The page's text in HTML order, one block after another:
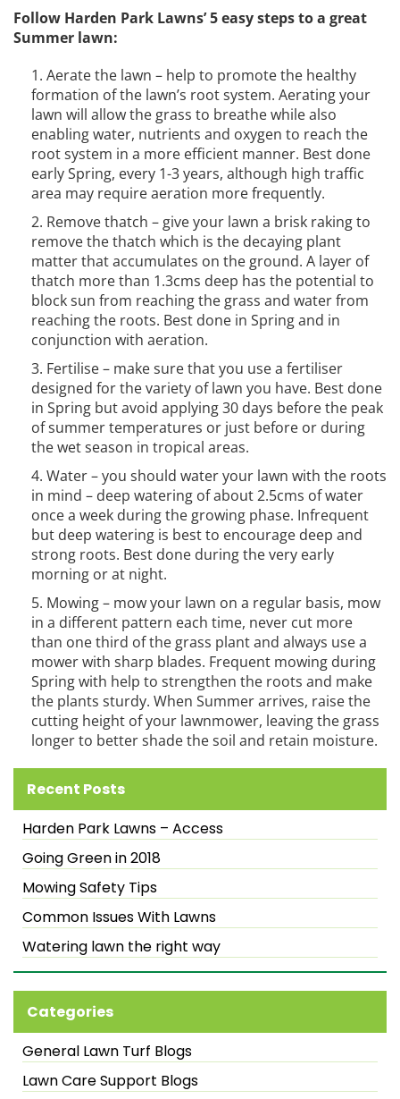
Follow Harden Park Lawns’ 5 easy steps to a great
Summer lawn:
Aerate the lawn – help to promote the healthy
formation of the lawn’s root system. Aerating your
lawn will allow the grass to breathe while also
enabling water, nutrients and oxygen to reach the
root system in a more efficient manner. Best done
early Spring, every 1-3 years, although high traffic
area may require aeration more frequently.
Remove thatch – give your lawn a brisk raking to
remove the thatch which is the decaying plant
matter that accumulates on the ground. A layer of
thatch more than 1.3cms deep has the potential to
block sun from reaching the grass and water from
reaching the roots. Best done in Spring and in
conjunction with aeration.
Fertilise – make sure that you use a fertiliser
designed for the variety of lawn you have. Best done
in Spring but avoid applying 30 days before the peak
of summer temperatures or just before or during
the wet season in tropical areas.
Water – you should water your lawn with the roots
in mind – deep watering of about 2.5cms of water
once a week during the growing phase. Infrequent
but deep watering is best to encourage deep and
strong roots. Best done during the very early
morning or at night.
Mowing – mow your lawn on a regular basis, mow
in a different pattern each time, never cut more
than one third of the grass plant and always use a
mower with sharp blades. Frequent mowing during
Spring with help to strengthen the roots and make
the plants sturdy. When Summer arrives, raise the
cutting height of your lawnmower, leaving the grass
longer to better shade the soil and retain moisture.
Recent Posts
Harden Park Lawns – Access
Going Green in 2018
Mowing Safety Tips
Common Issues With Lawns
Watering lawn the right way
Categories
General Lawn Turf Blogs
Lawn Care Support Blogs